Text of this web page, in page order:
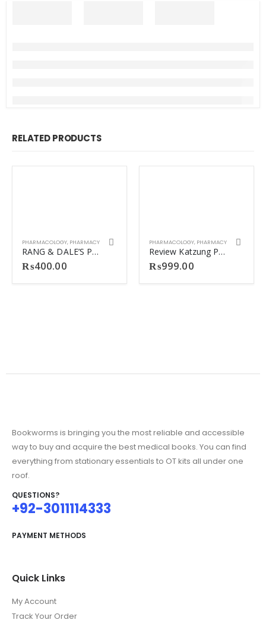
RELATED PRODUCTS
PHARMACOLOGY, PHARMACY
RANG & DALE’S PHARMACOLOGY 9TH
₨400.00
PHARMACOLOGY, PHARMACY
Review Katzung Pharmacology Matte Print.
₨999.00
Bookworms is bringing you the most reliable and accessible
way to buy and acquire the best medical books. You can find
everything from stationary essentials to OT kits all under one
roof.
QUESTIONS?
+92-3011114333
PAYMENT METHODS
Quick Links
My Account
Track Your Order